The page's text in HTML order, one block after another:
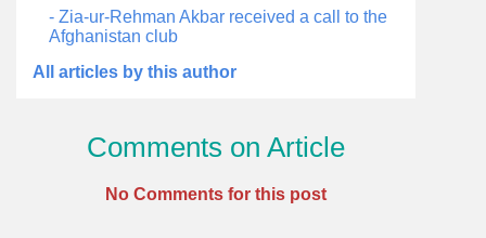
- Zia-ur-Rehman Akbar received a call to the
Afghanistan club
All articles by this author
Comments on Article
No Comments for this post